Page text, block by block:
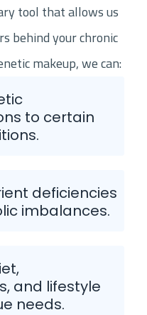
tool that allows us
behind your chronic
makeup, we can:
to certain
deficiencies
imbalances.
and lifestyle
needs.